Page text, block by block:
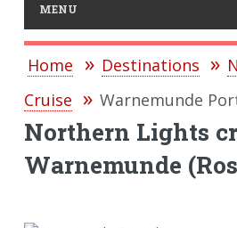
MENU
Home Destinations
Cruise
Warnemunde
Northern Lights
Warnemunde